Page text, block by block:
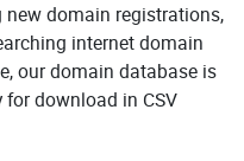
new domain registrations,
internet domain
our domain database is
download in CSV